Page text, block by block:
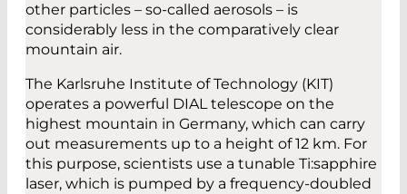
other particles – so-called aerosols – is
considerably less in the comparatively clear
mountain air.
The Karlsruhe Institute of Technology (KIT)
operates a powerful DIAL telescope on the
highest mountain in Germany, which can carry
out measurements up to a height of 12 km. For
this purpose, scientists use a tunable Ti:sapphire
laser, which is pumped by a frequency-doubled